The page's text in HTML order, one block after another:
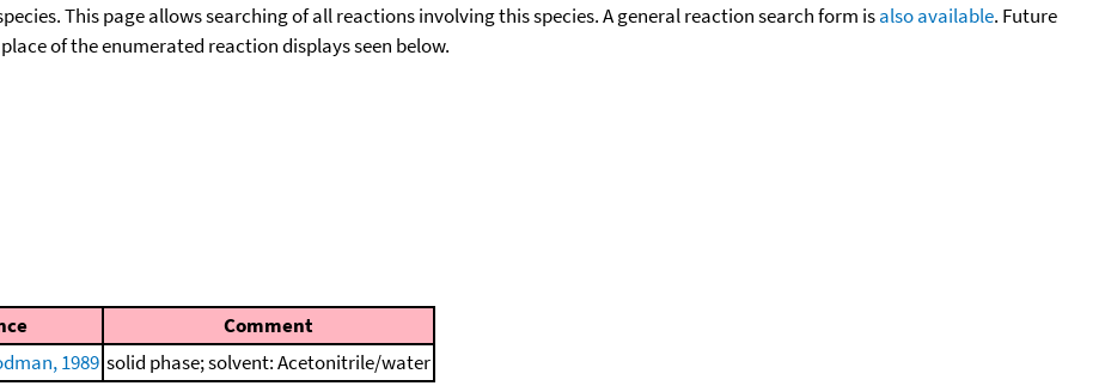
This page allows searching of all reactions involving this species. A general reaction search form isalso available. Future
of the enumerated reaction displays seen below.
Comment
1989 solid phase; solvent: Acetonitrile/water